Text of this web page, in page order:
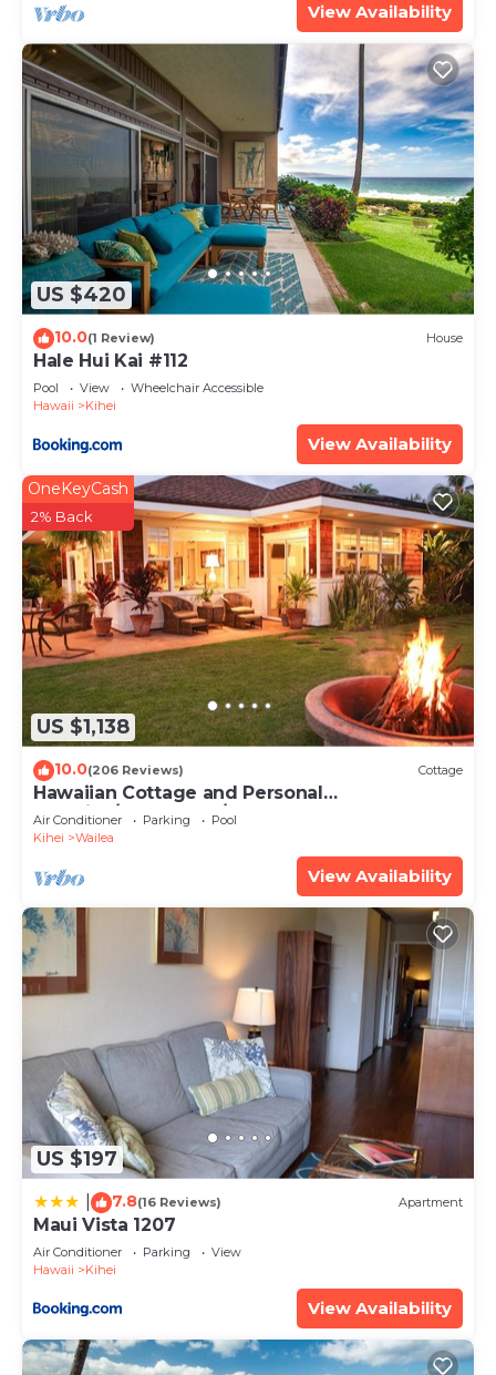
View Availability
US $420
10.0(1 Review) House
Hale Hui Kai #112
Pool View
Wheelchair Accessible
Hawaii
Kihei
View Availability
US $1,138
OneKeyCash
2% Back
10.0(206 Reviews) Cottage
Hawaiian Cottage and Personal
Paradise/BBKM 2013/0004
Air Conditioner Parking
Pool
Kihei
Wailea
View Availability
US $197
7.8(16 Reviews) Apartment
Maui Vista 1207
Air Conditioner Parking
View
Hawaii
Kihei
View Availability